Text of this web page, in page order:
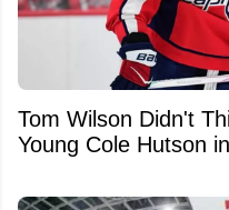
Tom Wilson Didn't
Young Cole Hutson